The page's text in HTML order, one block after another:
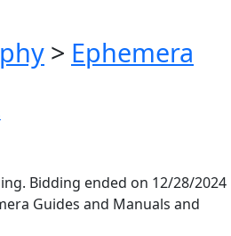
> Ephemera
Bidding ended on 12/28/2024
Guides and Manuals and